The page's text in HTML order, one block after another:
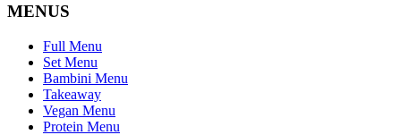
MENUS
Full Menu
Set Menu
Bambini Menu
Takeaway
Vegan Menu
Protein Menu